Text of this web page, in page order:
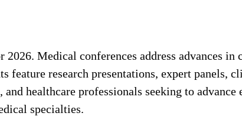
Medical conferences address advances in
feature research presentations, expert panels,
healthcare professionals seeking to advance
specialties.